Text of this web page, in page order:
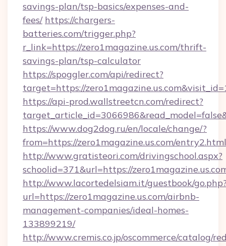
savings-plan/tsp-basics/expenses-and-
fees/ https://chargers-
batteries.com/trigger.php?
r_link=https://zero1magazine.us.com/thrift-
savings-plan/tsp-calculator
https://spoggler.com/api/redirect?
target=https://
https://api-prod.wallstreetcn.com/redirect?
https://www.dog2dog.ru/en/locale/change/?
from=https://zero1magazine.us.com/entry2.html
http://www.gratisteori.com/drivingschool.aspx?
schoolid=371&url=https://
http://www.lacortedelsiam.it/guestbook/
url=https://zero1magazine.us.com/airbnb-
management-companies/ideal-homes-
133899219/
http://www.cremis.co.jp/oscommerce/catalog/